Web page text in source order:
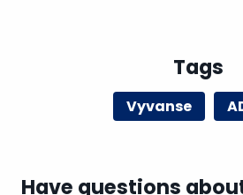
Tags
Vyvanse
Have questions